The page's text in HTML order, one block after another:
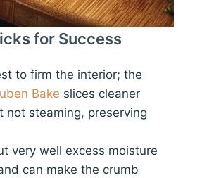
for Success
to firm the interior; the
Bake slices cleaner
not steaming, preserving
very well excess moisture
can make the crumb